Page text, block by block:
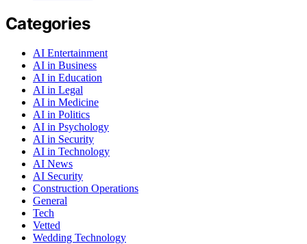
Categories
AI Entertainment
AI in Business
AI in Education
AI in Legal
AI in Medicine
AI in Politics
AI in Psychology
AI in Security
AI in Technology
AI News
AI Security
Construction Operations
General
Tech
Vetted
Wedding Technology